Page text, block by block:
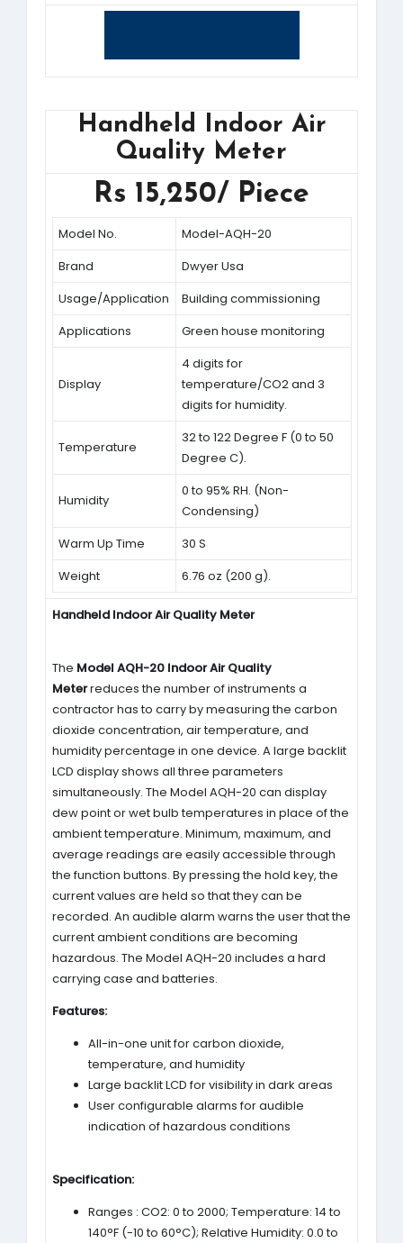
Handheld Indoor Air
Quality Meter
Rs 15,250/ Piece
Model No.
Model-AQH-20
Brand
Dwyer Usa
Usage/Application
Building commissioning
Applications
Green house monitoring
Display
4 digits for
temperature/CO2 and 3
digits for humidity.
Temperature
32 to 122 Degree F (0 to 50
Degree C).
Humidity
0 to 95% RH. (Non-
Condensing)
Warm Up Time
30 S
Weight
6.76 oz (200 g).
Handheld Indoor Air Quality Meter
The Model AQH-20 Indoor Air Quality
Meterreduces the number of instruments a
contractor has to carry by measuring the carbon
dioxide concentration, air temperature, and
humidity percentage in one device. A large backlit
LCD display shows all three parameters
simultaneously. The Model AQH-20 can display
dew point or wet bulb temperatures in place of the
ambient temperature. Minimum, maximum, and
average readings are easily accessible through
the function buttons. By pressing the hold key, the
current values are held so that they can be
recorded. An audible alarm warns the user that the
current ambient conditions are becoming
hazardous. The Model AQH-20 includes a hard
carrying case and batteries.
Features:
All-in-one unit for carbon dioxide,
temperature, and humidity
Large backlit LCD for visibility in dark areas
User configurable alarms for audible
indication of hazardous conditions
Specification:
Ranges : CO2: 0 to 2000; Temperature: 14 to
140°F (-10 to 60°C); Relative Humidity: 0.0 to